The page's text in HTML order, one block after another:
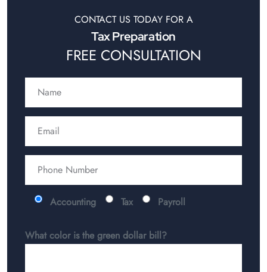
CONTACT US TODAY FOR A
Tax Preparation
FREE CONSULTATION
Accounting Tax Payroll
What color is the green dollar bill?